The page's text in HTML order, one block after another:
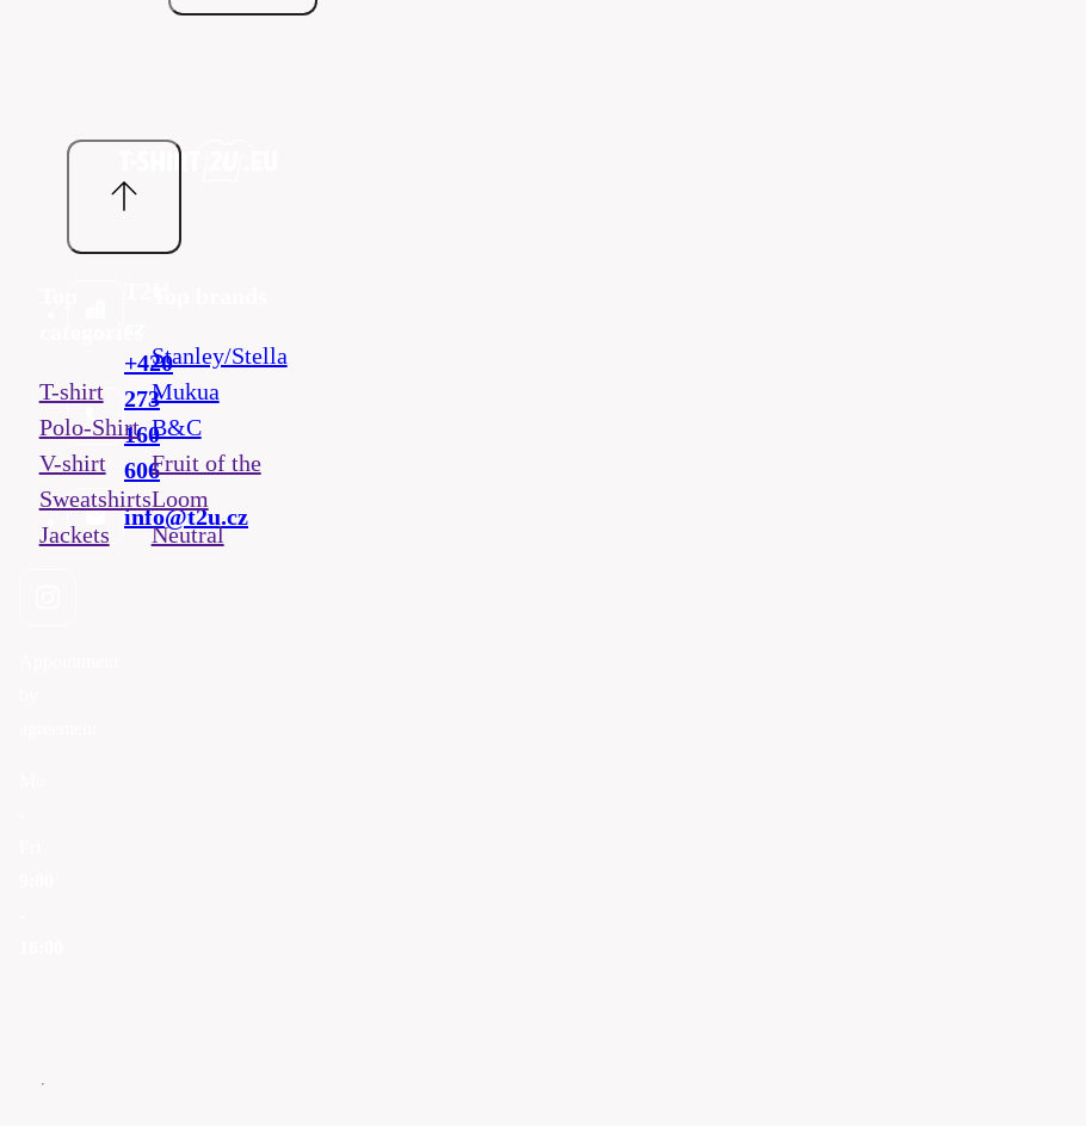
+420
273
160
606
info@t2u.cz
T-shirt
Polo-Shirt
V-shirt
Sweatshirts
Jackets
Stanley/Stella
Mukua
B&C
Fruit of the
Loom
Neutral